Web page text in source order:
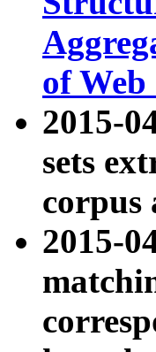
of Web
2015-
sets
corpus
2015-